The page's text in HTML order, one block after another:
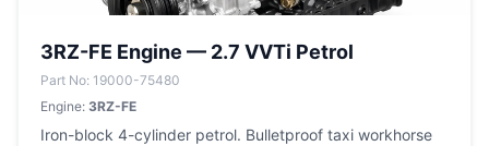
3RZ-FE Engine — 2.7 VVTi Petrol
Part No: 19000-75480
Engine: 3RZ-FE
Iron-block 4-cylinder petrol. Bulletproof taxi workhorse